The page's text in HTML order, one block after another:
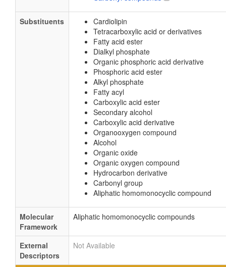
Substituents
Cardiolipin
Tetracarboxylic acid or derivatives
Fatty acid ester
Dialkyl phosphate
Organic phosphoric acid derivative
Phosphoric acid ester
Alkyl phosphate
Fatty acyl
Carboxylic acid ester
Secondary alcohol
Carboxylic acid derivative
Organooxygen compound
Alcohol
Organic oxide
Organic oxygen compound
Hydrocarbon derivative
Carbonyl group
Aliphatic homomonocyclic compound
Molecular
Framework
Aliphatic homomonocyclic compounds
External
Descriptors
Not Available